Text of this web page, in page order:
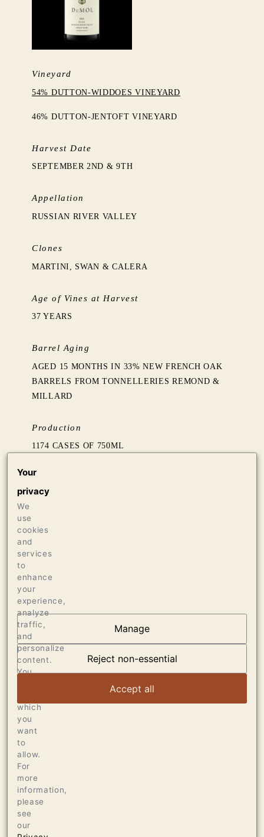
Vineyard
54% DUTTON-WIDDOES VINEYARD
46% DUTTON-JENTOFT VINEYARD
Harvest Date
SEPTEMBER 2ND & 9TH
Appellation
RUSSIAN RIVER VALLEY
Clones
MARTINI, SWAN & CALERA
Age of Vines at Harvest
37 YEARS
Barrel Aging
AGED 15 MONTHS IN 33% NEW FRENCH OAK
BARRELS FROM TONNELLERIES REMOND &
MILLARD
Production
1174 CASES OF 750ML
18 BOTTLES OF 3L
97 THE WINE ADVOCATE
95 JAMES SUCKLING
AT THE HEART OF
DUMOL
VIEW ARTICLE
Your
privacy
We
use
cookies
and
services
to
enhance
your
experience,
analyze
traffic,
and
personalize
content.
You
which
you
want
to
allow.
For
more
information,
please
see
our
Manage
Reject non-essential
Accept all